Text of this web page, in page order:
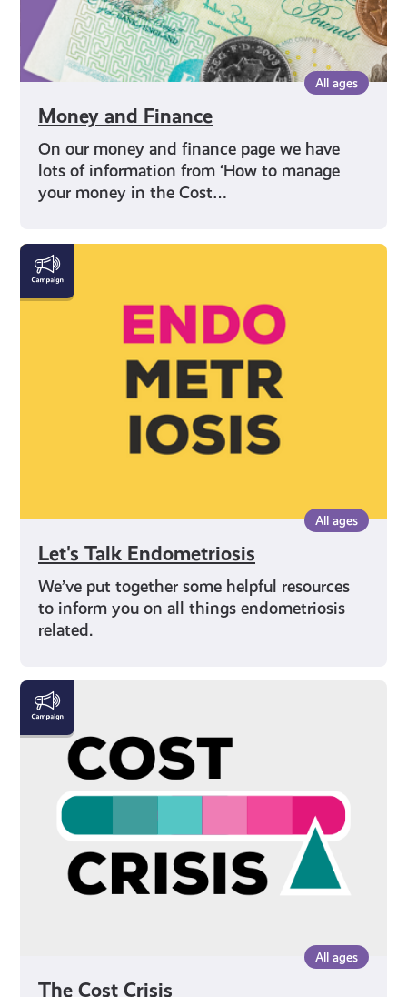
All ages
Money and Finance
On our money and finance page we have
lots of information from ‘How to manage
your money in the Cost…
All ages
Let's Talk Endometriosis
We’ve put together some helpful resources
to inform you on all things endometriosis
related.
Let's
Talk
Endometriosis
All ages
The Cost Crisis
The
Cost
Crisis